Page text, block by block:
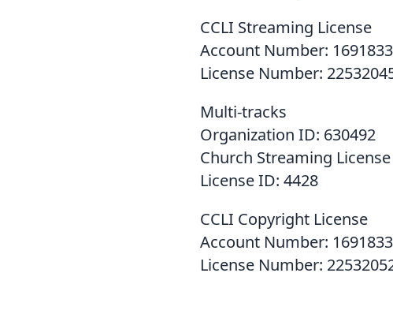
CCLI Streaming License
Account Number: 1691833
License Number:
Multi-tracks
Organization ID: 630492
Church Streaming
License ID: 4428
CCLI Copyright License
Account Number: 1691833
License Number: